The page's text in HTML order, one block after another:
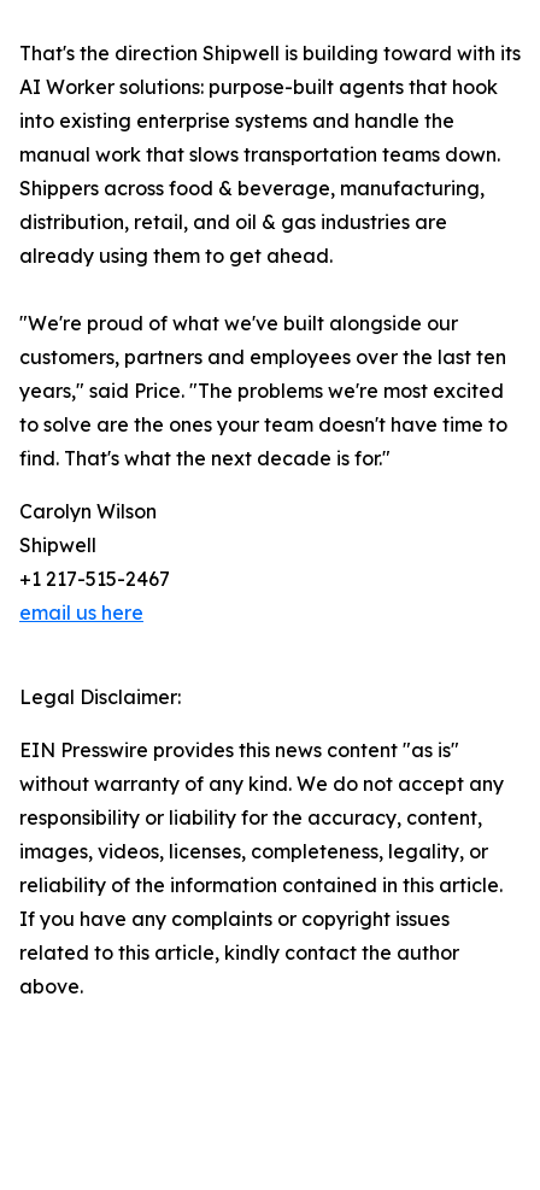
That's the direction Shipwell is building toward with its
AI Worker solutions: purpose-built agents that hook
into existing enterprise systems and handle the
manual work that slows transportation teams down.
Shippers across food & beverage, manufacturing,
distribution, retail, and oil & gas industries are
already using them to get ahead.
"We're proud of what we've built alongside our
customers, partners and employees over the last ten
years," said Price. "The problems we're most excited
to solve are the ones your team doesn't have time to
find. That's what the next decade is for."
Carolyn Wilson
Shipwell
+1 217-515-2467
email us here
Legal Disclaimer:
EIN Presswire provides this news content "as is"
without warranty of any kind. We do not accept any
responsibility or liability for the accuracy, content,
images, videos, licenses, completeness, legality, or
reliability of the information contained in this article.
If you have any complaints or copyright issues
related to this article, kindly contact the author
above.